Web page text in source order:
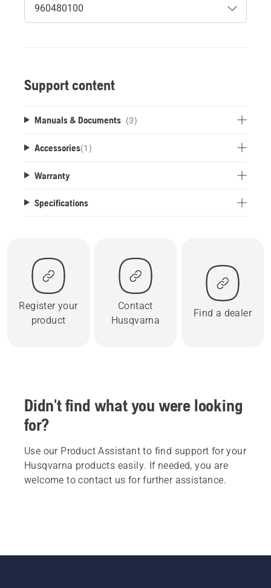
Support content
Manuals & Documents (3)
Accessories(1 )
Warranty
Specifications
Register your
product
Contact
Husqvarna
Find a dealer
Didn't find what you were looking
for?
Use our Product Assistant to find support for your
Husqvarna products easily. If needed, you are
welcome to contact us for further assistance.